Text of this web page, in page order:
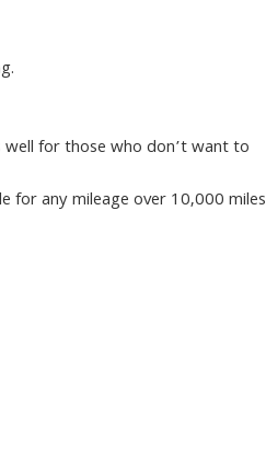
well for those who don’t want to
for any mileage over 10,000 miles